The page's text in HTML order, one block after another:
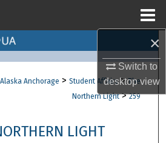
×
Switch to
desktopview
Collections
About
Anchorage > Student Affairs > The
Northern Light > 259
LIGHT